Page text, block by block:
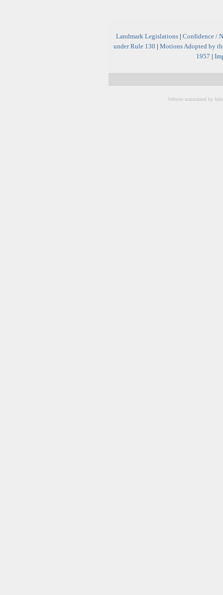
Landmark Legislations | Confidence /
under Rule 130 |Motions Adopted by
1957 |
Website maintained by